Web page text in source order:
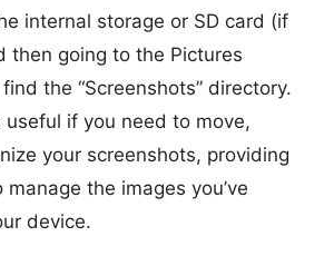
internal storage or SD card (if
then going to the Pictures
the “Screenshots” directory.
if you need to move,
your screenshots, providing
the images you’ve
device.